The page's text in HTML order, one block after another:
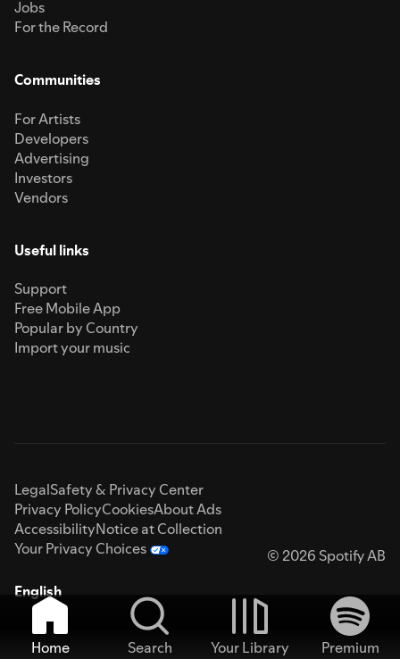
Jobs
For the Record
Communities
For Artists
Developers
Advertising
Investors
Vendors
Useful links
Support
Free Mobile App
Popular by Country
Import your music
LegalSafety & Privacy Center
Privacy PolicyCookiesAbout Ads
AccessibilityNotice at Collection
Your Privacy Choices
© 2026 Spotify AB
English
Home Search Your Library
Premium